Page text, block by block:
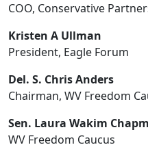
COO, Conservative
Kristen A Ullman
President, Eagle Forum
Del. S. Chris Anders
Chairman, WV Freedom
Sen. Laura Wakim
WV Freedom Caucus